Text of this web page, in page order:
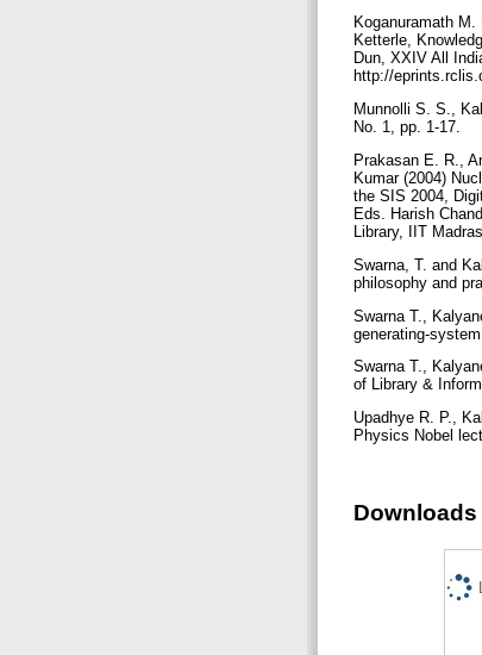
Koganuramath
Ketterle,
Dun, XXIV All
http://
Munnolli S. S.,
No. 1, pp. 1-17.
Prakasan E. R.,
Kumar (2004)
the SIS 2004,
Eds. Harish
Library, IIT
Swarna, T. and
philosophy and
Swarna T.,
generating-
Swarna T.,
of Library &
Upadhye R. P.,
Physics Nobel
Downloads